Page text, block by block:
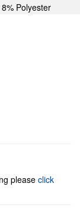
Polyester
please click